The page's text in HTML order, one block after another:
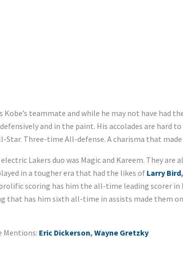
Kobe’s teammate and while he may not have had
and in the paint. His accolades are hard
Star. Three-time All-defense. A charisma that
Lakers duo was Magic and Kareem. They
in a tougher era that had the likes of Larry Bird,
prolific scoring has him the all-time leading scorer in
that has him sixth all-time in assists made them
Mentions: Eric Dickerson, Wayne Gretzky